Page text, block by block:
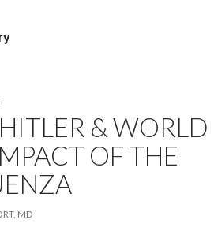
& WORLD
OF THE
MD